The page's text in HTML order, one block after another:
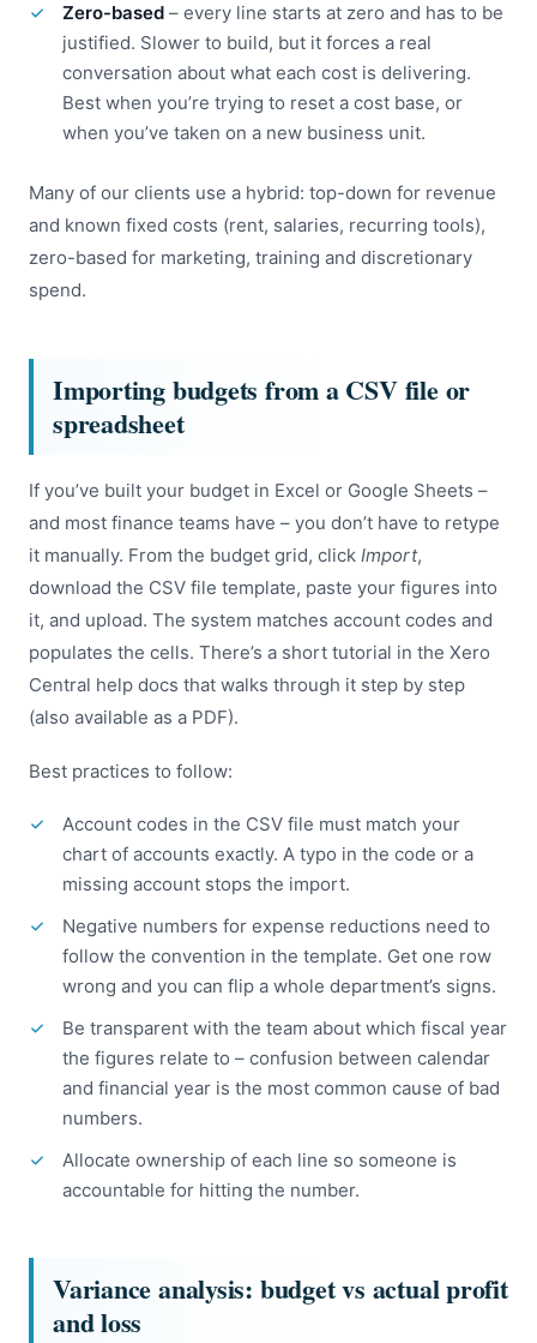
Zero-based – every line starts at zero and has to be
justified. Slower to build, but it forces a real
conversation about what each cost is delivering.
Best when you’re trying to reset a cost base, or
when you’ve taken on a new business unit.
Many of our clients use a hybrid: top-down for revenue
and known fixed costs (rent, salaries, recurring tools),
zero-based for marketing, training and discretionary
spend.
Importing budgets from a CSV file or
spreadsheet
If you’ve built your budget in Excel or Google Sheets –
and most finance teams have – you don’t have to retype
it manually. From the budget grid, click Import,
download the CSV file template, paste your figures into
it, and upload. The system matches account codes and
populates the cells. There’s a short tutorial in the Xero
Central help docs that walks through it step by step
(also available as a PDF).
Best practices to follow:
Account codes in the CSV file must match your
chart of accounts exactly. A typo in the code or a
missing account stops the import.
Negative numbers for expense reductions need to
follow the convention in the template. Get one row
wrong and you can flip a whole department’s signs.
Be transparent with the team about which fiscal year
the figures relate to – confusion between calendar
and financial year is the most common cause of bad
numbers.
Allocate ownership of each line so someone is
accountable for hitting the number.
Variance analysis: budget vs actual profit
and loss